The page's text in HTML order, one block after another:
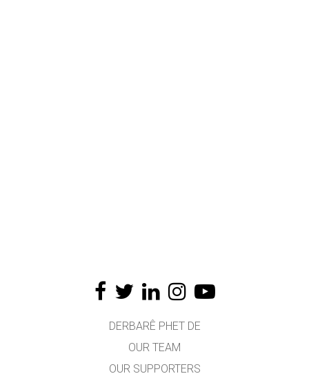
DERBARÊ PHET DE
OUR TEAM
OUR SUPPORTERS